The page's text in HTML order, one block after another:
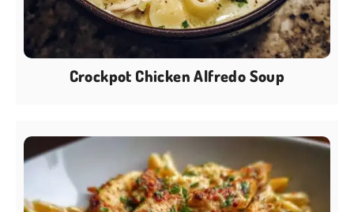
Crockpot Chicken Alfredo Soup